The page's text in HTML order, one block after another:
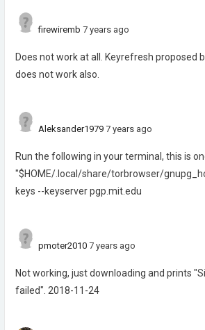
firewiremb 7 years ago
Does not work at all. Keyrefresh proposed
does not work also.
Aleksander1979 7 years ago
Run the following in your terminal, this is
"$HOME/.local/share/torbrowser/
keys --keyserver pgp.mit.edu
pmoter2010 7 years ago
Not working, just downloading and prints
failed". 2018-11-24